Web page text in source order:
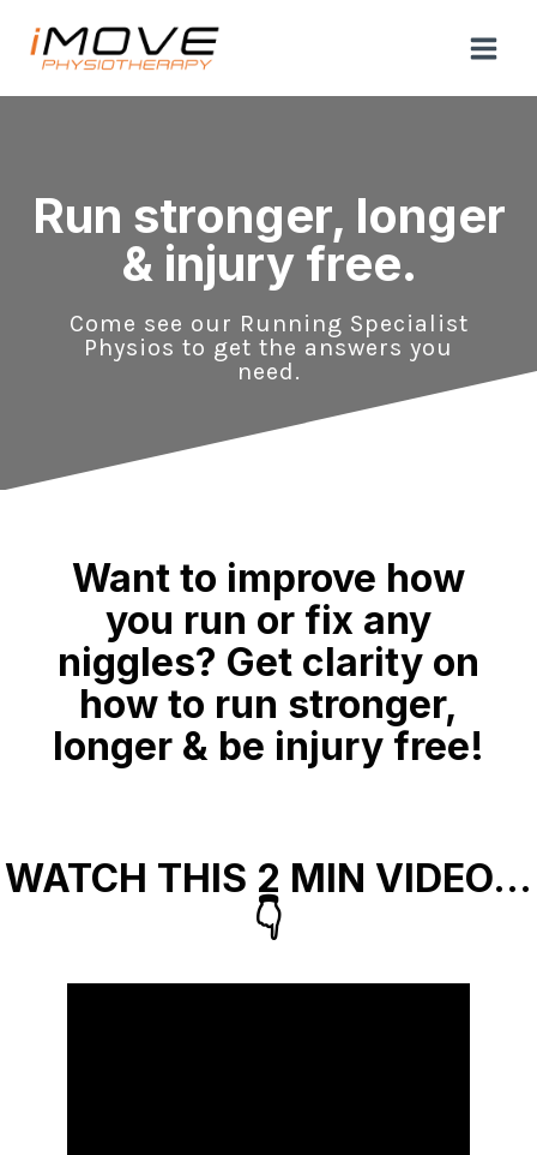
Run stronger, longer
& injury free.
Come see our Running Specialist
Physios to get the answers you
need.
Want to improve how
you run or fix any
niggles? Get clarity on
how to run stronger,
longer & be injury free!
WATCH THIS 2 MIN VIDEO…
👇